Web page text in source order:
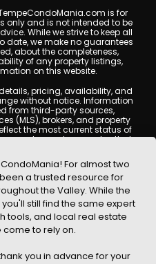
is for
only and is not intended to be
While we strive to keep all
we make no guarantees
about the completeness,
of any property listings,
on this website.
pricing, availability, and
without notice. Information
from third-party sources,
(MLS), brokers, and property
the most current status of
does not guarantee that
verify all information and
professional before making
to external websites or
for the content, accuracy, or
sites. All content, images,
displayed on Tempe
copyright laws and may not
Mania respects the
For almost two
a trusted resource for
the Valley. While the
still find the same expert
tools, and local real estate
to rely on.
you in advance for your